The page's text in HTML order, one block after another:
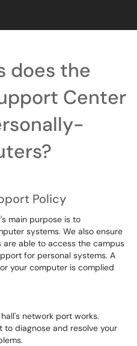
does the
Center
Policy
main purpose is to
systems. We also ensure
able to access the campus
for personal systems. A
your computer is complied
network port works.
diagnose and resolve your